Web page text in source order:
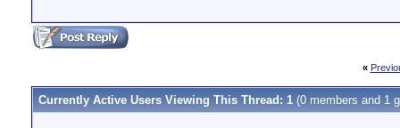
«
Currently Active Users Viewing This Thread: 1 (0 members and 1